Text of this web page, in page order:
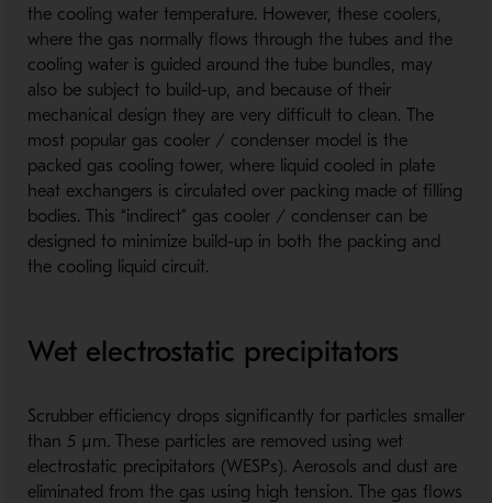
the cooling water temperature. However, these coolers,
where the gas normally flows through the tubes and the
cooling water is guided around the tube bundles, may
also be subject to build-up, and because of their
mechanical design they are very difficult to clean. The
most popular gas cooler / condenser model is the
packed gas cooling tower, where liquid cooled in plate
heat exchangers is circulated over packing made of filling
bodies. This “indirect” gas cooler / condenser can be
designed to minimize build-up in both the packing and
the cooling liquid circuit.
Wet electrostatic precipitators
Scrubber efficiency drops significantly for particles smaller
than 5 µm. These particles are removed using wet
electrostatic precipitators (WESPs). Aerosols and dust are
eliminated from the gas using high tension. The gas flows